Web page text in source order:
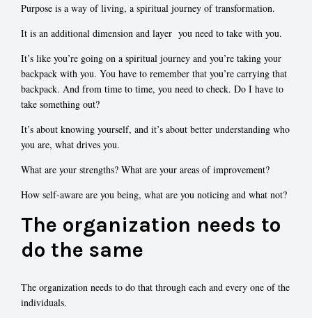
Purpose is a way of living, a spiritual journey of transformation.
It is an additional dimension and layer you need to take with you.
It’s like you’re going on a spiritual journey and you’re taking your
backpack with you. You have to remember that you’re carrying that
backpack. And from time to time, you need to check. Do I have to
take something out?
It’s about knowing yourself, and it’s about better understanding who
you are, what drives you.
What are your strengths? What are your areas of improvement?
How self-aware are you being, what are you noticing and what not?
The organization needs to
do the same
The organization needs to do that through each and every one of the
individuals.